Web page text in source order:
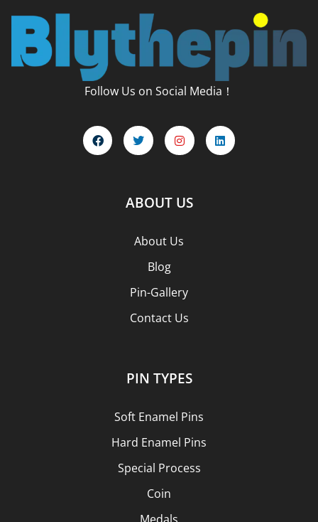
Follow Us on Social Media！
ABOUT US
About Us
Blog
Pin-Gallery
Contact Us
PIN TYPES
Soft Enamel Pins
Hard Enamel Pins
Special Process
Coin